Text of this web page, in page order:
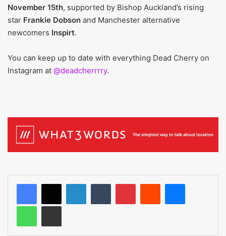
November 15th, supported by Bishop Auckland’s rising
star Frankie Dobson and Manchester alternative
newcomers Inspirt.
You can keep up to date with everything Dead Cherry on
Instagram at @deadcherrrry.
LinkedInTumblrPinterestRedditMessenger
WhatsApp
Share via Email